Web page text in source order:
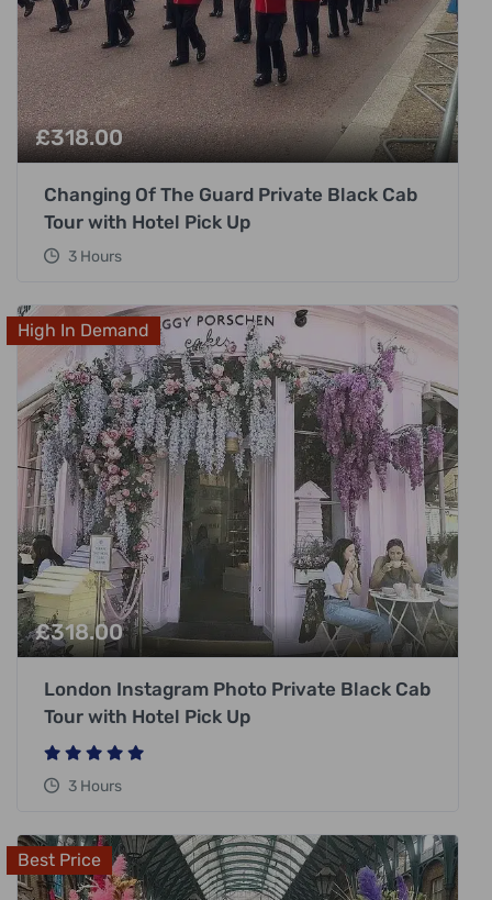
£318.00
Changing Of The Guard Private Black Cab
Tour with Hotel Pick Up
3 Hours
High In Demand
£318.00
London Instagram Photo Private Black Cab
Tour with Hotel Pick Up
3 Hours
Best Price